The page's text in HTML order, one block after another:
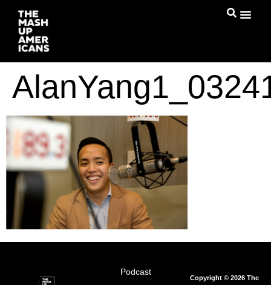
Podcast
Copyright © 2026 The